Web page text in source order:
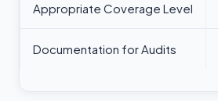
Appropriate Coverage Level
Documentation for Audits